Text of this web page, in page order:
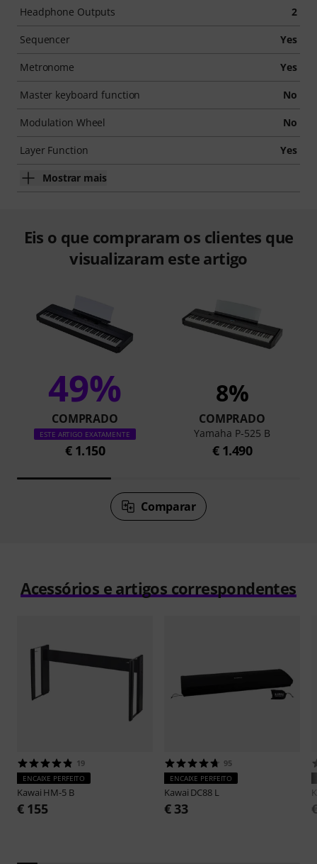
Headphone Outputs 2
Sequencer Yes
Metronome Yes
Master keyboard function No
Modulation Wheel No
Layer Function Yes
Mostrar mais
Eis o que compraram os clientes que
visualizaram este artigo
49%
COMPRADO
ESTE ARTIGO EXATAMENTE
€ 1.150
8%
COMPRADO
Yamaha P-525 B
€ 1.490
Comparar
Acessórios e artigos correspondentes
19
ENCAIXE PERFEITO
Kawai HM-5 B
€ 155
95
ENCAIXE PERFEITO
Kawai DC88 L
€ 33